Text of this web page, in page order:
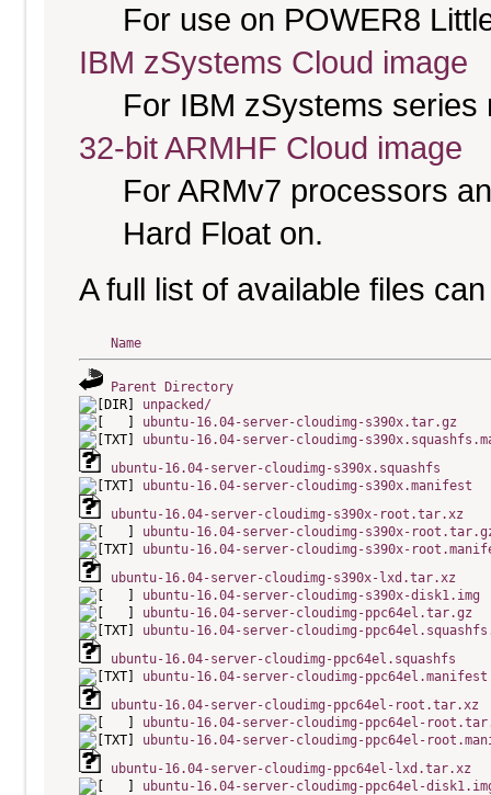
For use on POWER8
IBM zSystems Cloud image
For IBM zSystems
32-bit ARMHF Cloud image
For ARMv7 processors
Hard Float on.
A full list of available files
Name
Parent Directory
unpacked/
ubuntu-16.04-server-cloudimg-s390x.tar.gz
ubuntu-16.04-server-cloudimg-
ubuntu-16.04-server-cloudimg-s390x.squashfs
ubuntu-16.04-server-cloudimg-s390x.manifest
ubuntu-16.04-server-cloudimg-s390x-root.tar.xz
ubuntu-16.04-server-cloudimg-s390x-
ubuntu-16.04-server-cloudimg-s390x-
ubuntu-16.04-server-cloudimg-s390x-lxd.tar.xz
ubuntu-16.04-server-cloudimg-s390x-disk1.img
ubuntu-16.04-server-cloudimg-ppc64el.tar.gz
ubuntu-16.04-server-cloudimg-
ubuntu-16.04-server-cloudimg-ppc64el.squashfs
ubuntu-16.04-server-cloudimg-ppc64el.manifest
ubuntu-16.04-server-cloudimg-ppc64el-root.tar.xz
ubuntu-16.04-server-cloudimg-ppc64el-
ubuntu-16.04-server-cloudimg-ppc64el-
ubuntu-16.04-server-cloudimg-ppc64el-lxd.tar.xz
ubuntu-16.04-server-cloudimg-ppc64el-